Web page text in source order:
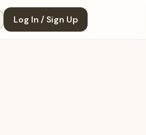
Log In / Sign Up